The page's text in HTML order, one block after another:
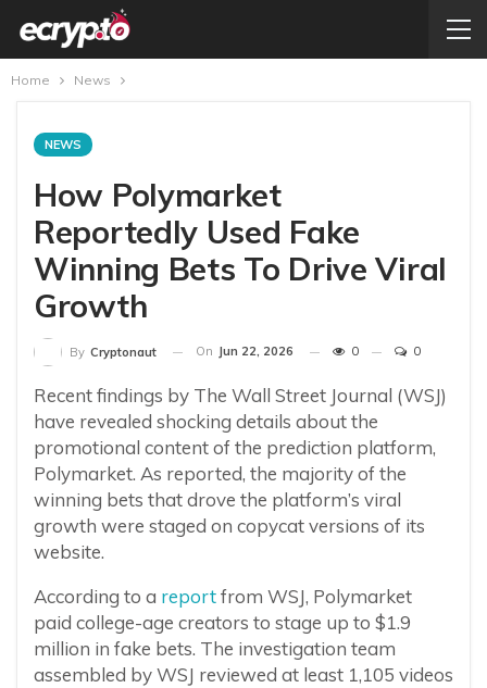
Home News
NEWS
How Polymarket
Reportedly Used Fake
Winning Bets To Drive Viral
Growth
By Cryptonaut On Jun 22, 2026 0 0
Recent findings by The Wall Street Journal (WSJ)
have revealed shocking details about the
promotional content of the prediction platform,
Polymarket. As reported, the majority of the
winning bets that drove the platform’s viral
growth were staged on copycat versions of its
website.
According to a reportfrom WSJ, Polymarket
paid college-age creators to stage up to $1.9
million in fake bets. The investigation team
assembled by WSJ reviewed at least 1,105 videos